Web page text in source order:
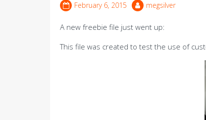
February 6, 2015 megsilver
A new freebie file just went up:
This file was created to test the use of